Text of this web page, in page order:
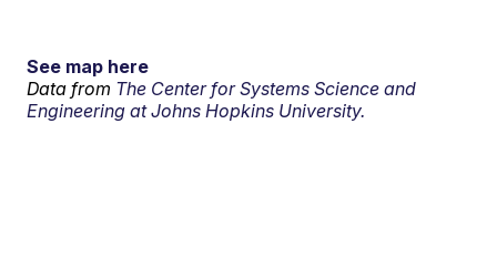
See map here
Data from The Center for Systems Science and
Engineering at Johns Hopkins University.